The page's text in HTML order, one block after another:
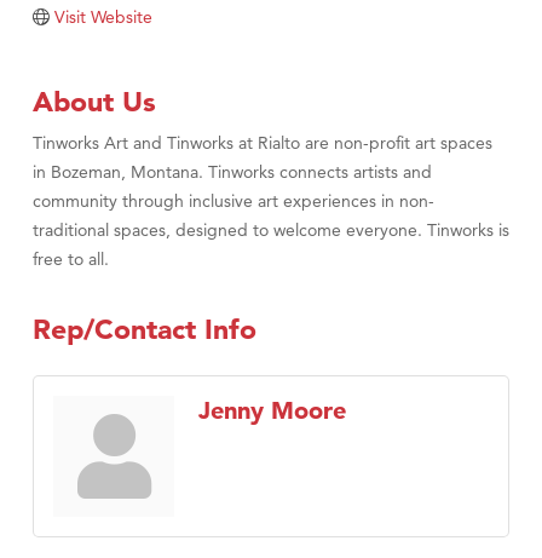
Visit Website
About Us
Tinworks Art and Tinworks at Rialto are non-profit art spaces
in Bozeman, Montana. Tinworks connects artists and
community through inclusive art experiences in non-
traditional spaces, designed to welcome everyone. Tinworks is
free to all.
Rep/Contact Info
Jenny Moore